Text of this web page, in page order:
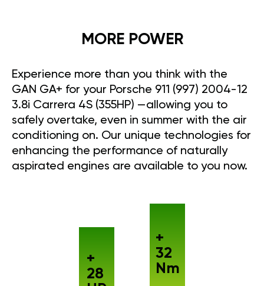
MORE POWER
Experience more than you think with the
GAN GA+ for your Porsche 911 (997) 2004-12
3.8i Carrera 4S (355HP) —allowing you to
safely overtake, even in summer with the air
conditioning on. Our unique technologies for
enhancing the performance of naturally
aspirated engines are available to you now.
+
28
+
32
Nm